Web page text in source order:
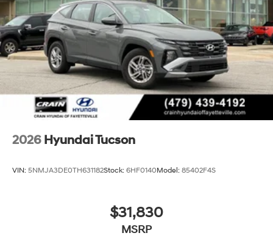
2026 Hyundai Tucson
VIN: 5NMJA3DE0TH631182Stock: 6HF0140Model: 85402F4S
$31,830
MSRP